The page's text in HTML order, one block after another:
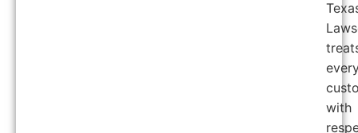
with